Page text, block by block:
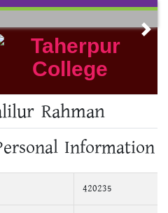
Rahman
Information
420235